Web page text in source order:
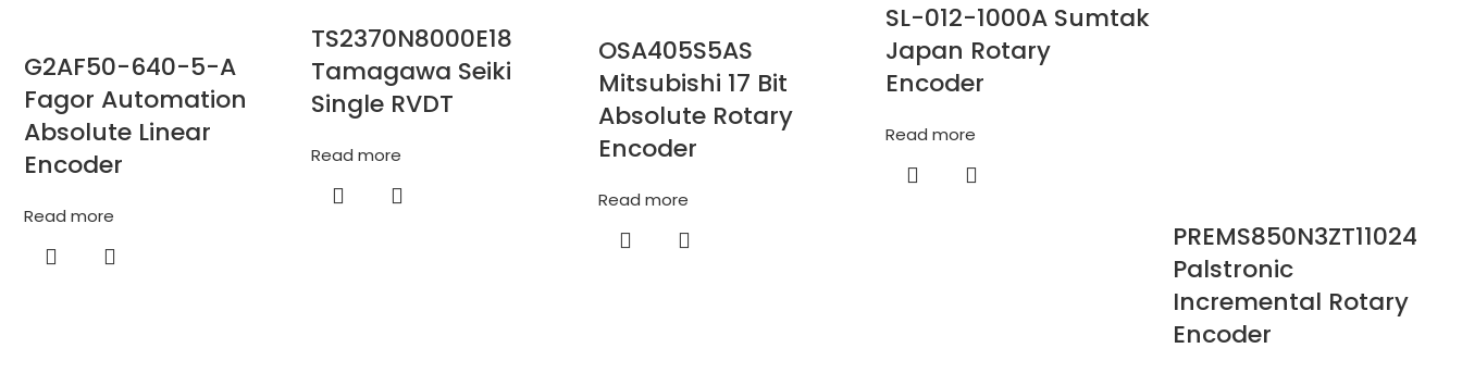
G2AF50-640-5-A
Fagor Automation
Absolute Linear
Encoder
Read more
TS2370N8000E18
Tamagawa Seiki
Single RVDT
Read more
OSA405S5AS
Mitsubishi 17 Bit
Absolute Rotary
Encoder
Read more
SL-012-1000A Sumtak
Japan Rotary
Encoder
Read more
PREMS850N3ZT11024
Palstronic
Incremental Rotary
Encoder